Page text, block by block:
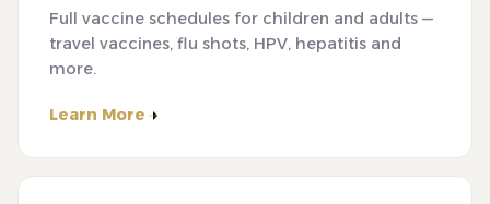
Full vaccine schedules for children and adults —
travel vaccines, flu shots, HPV, hepatitis and
more.
Learn More